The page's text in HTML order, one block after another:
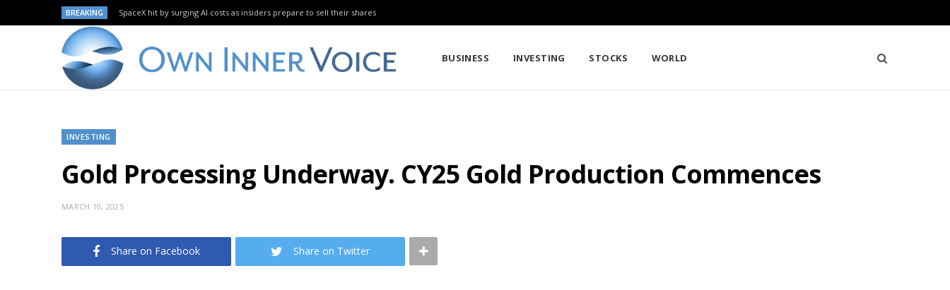
BREAKING SpaceX hit by surging AI costs as insiders prepare to sell their shares
BUSINESS INVESTING STOCKS WORLD
INVESTING
Gold Processing Underway. CY25 Gold Production Commences
MARCH 10, 2025
Share on Facebook Share on Twitter